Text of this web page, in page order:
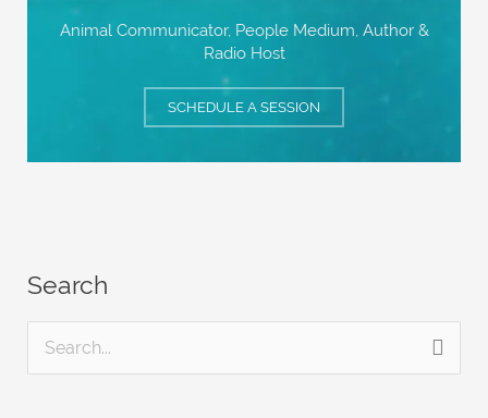
Animal Communicator, People Medium, Author &
Radio Host
SCHEDULE A SESSION
Search